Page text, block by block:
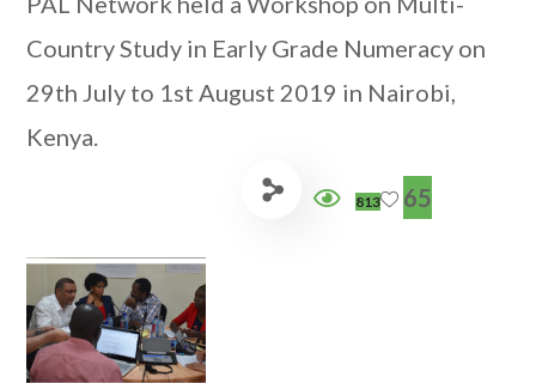
Country Study in Early Grade Numeracy on
29th July to 1st August 2019 in Nairobi,
Kenya.
813 65